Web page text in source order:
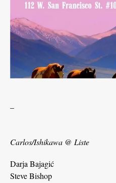
Carlos/Ishikawa @ Liste
Darja Bajagić
Steve Bishop